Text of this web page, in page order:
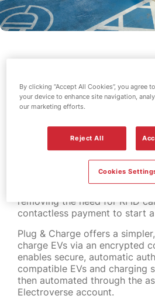
Octopus Energy
across 95% of its MFG EV
network nationwide, in
MFG EV Power customers
removing the need for RFID
contactless payment to start
Plug & Charge offers a
charge EVs via an encrypted
enables secure, automatic
compatible EVs and charging
then automated through the
Electroverse account.
By clicking “Accept All Cookies”, you agree
your device to enhance site navigation,
our marketing efforts.
Reject All
Cookies